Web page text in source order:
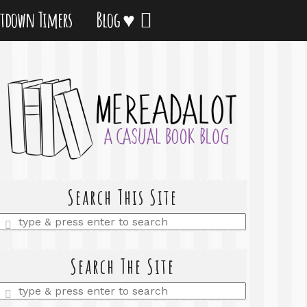
Timers Blog ♥
Search This Site
Enter
Search The Site
Enter